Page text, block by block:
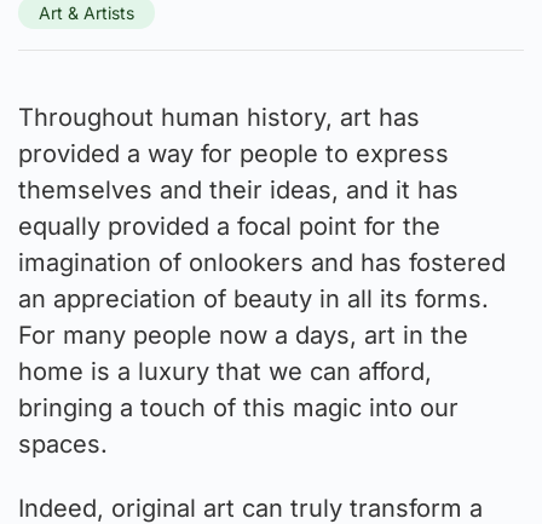
Art & Artists
Throughout human history, art has
provided a way for people to express
themselves and their ideas, and it has
equally provided a focal point for the
imagination of onlookers and has fostered
an appreciation of beauty in all its forms.
For many people now a days, art in the
home is a luxury that we can afford,
bringing a touch of this magic into our
spaces.
Indeed, original art can truly transform a